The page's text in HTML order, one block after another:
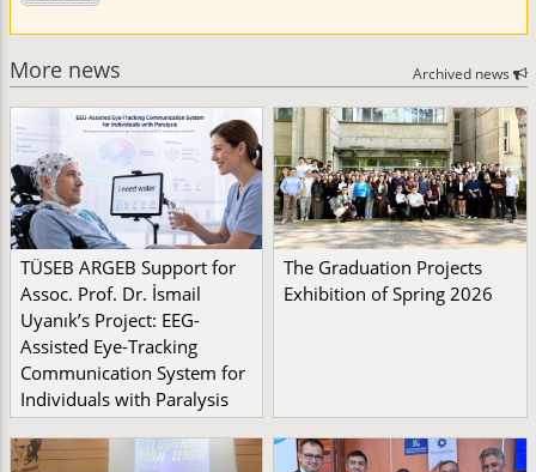
More news Archived news
TÜSEB ARGEB Support for
Assoc. Prof. Dr. İsmail
Uyanık’s Project: EEG-
Assisted Eye-Tracking
Communication System for
Individuals with Paralysis
The Graduation Projects
Exhibition of Spring 2026